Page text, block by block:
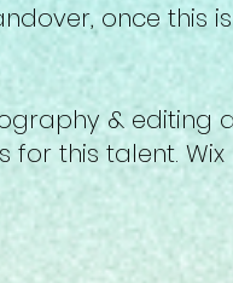
once this
& editing
for this talent.